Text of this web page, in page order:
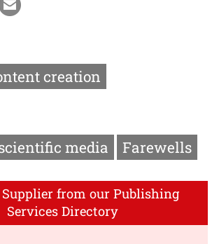
creation
media
Farewells
Supplier from our Publishing
Services Directory